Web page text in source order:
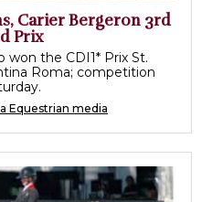
Carier Bergeron 3rd
Prix
won the CDI1* Prix St.
Roma; competition
Equestrian media